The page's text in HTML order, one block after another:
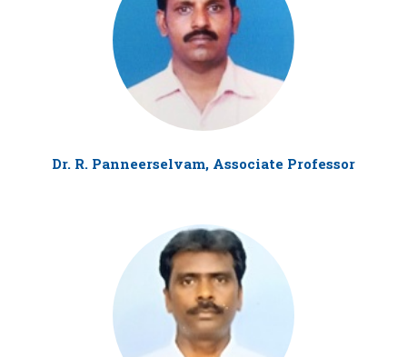
Dr. R. Panneerselvam, Associate Professor